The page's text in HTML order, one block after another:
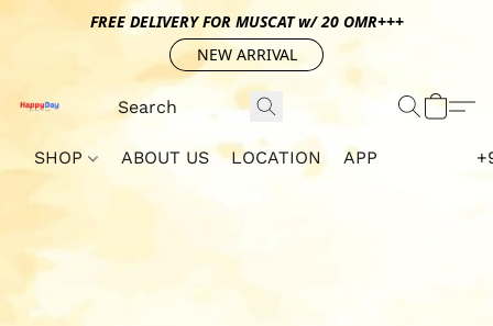
FREE DELIVERY FOR MUSCAT w/ 20 OMR+++
NEW ARRIVAL
SHOP ABOUT US LOCATION APP